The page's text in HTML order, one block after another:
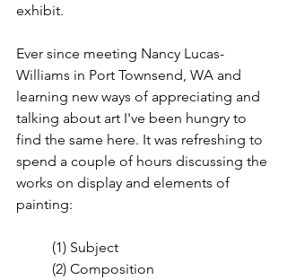
exhibit.
Ever since meeting Nancy Lucas-
Williams in Port Townsend, WA and
learning new ways of appreciating and
talking about art I've been hungry to
find the same here. It was refreshing to
spend a couple of hours discussing the
works on display and elements of
painting:
(1) Subject
(2) Composition